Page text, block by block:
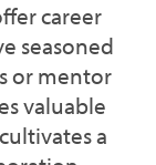
career
seasoned
or mentor
valuable
a